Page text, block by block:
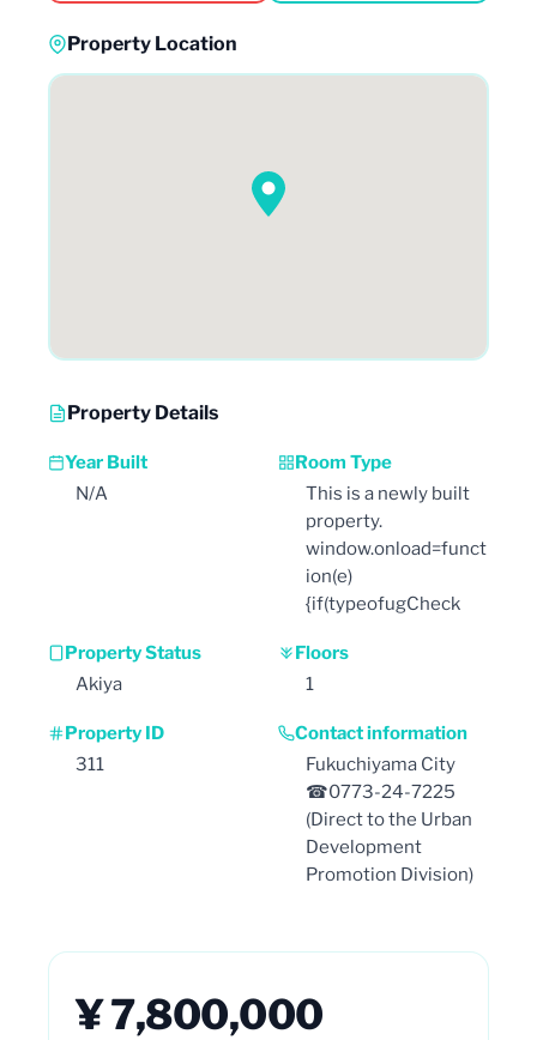
Property Location
Property Details
Year Built
N/A
Room Type
This is a newly built
property.
window.onload=funct
ion(e)
{if(typeofugCheck
Property Status
Akiya
Floors
1
Property ID
311
Contact information
Fukuchiyama City
☎0773-24-7225
(Direct to the Urban
Development
Promotion Division)
¥ 7,800,000